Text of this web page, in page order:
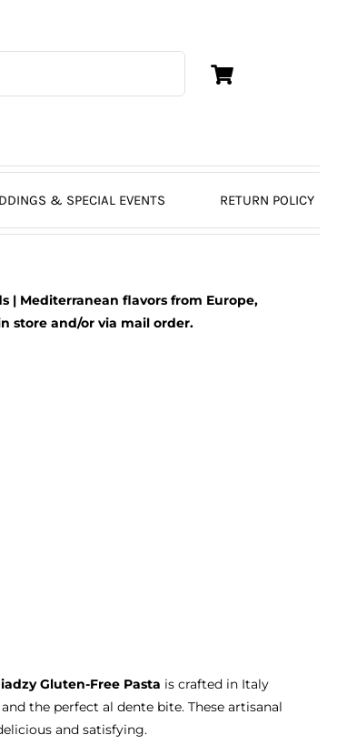
& SPECIAL EVENTS RETURN POLICY
| Mediterranean flavors from Europe,
store and/or via mail order.
Gluten-Free Pasta is crafted in Italy
the perfect al dente bite. These artisanal
and satisfying.